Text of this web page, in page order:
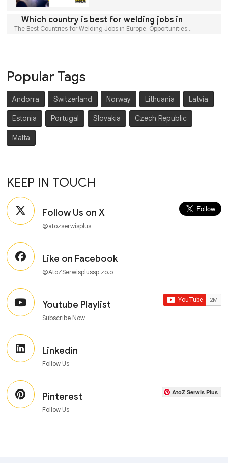
Which country is best for welding jobs in
The Best Countries for Welding Jobs in Europe: Opportunities...
Popular Tags
Andorra Switzerland Norway Lithuania Latvia
Estonia Portugal Slovakia Czech Republic
Malta
KEEP IN TOUCH
Follow Us on X
@atozserwisplus
Like on Facebook
@AtoZSerwisplussp.zo.o
Youtube Playlist
Subscribe Now
Linkedin
Follow Us
Pinterest
Follow Us
AtoZ Serwis Plus